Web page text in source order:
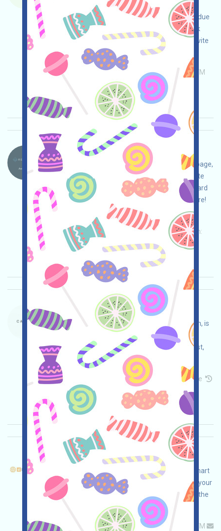
testnet. This is a quantum-resistant blockchain
project. Visit the event page, conduct your own due
diligence to ensure security at your own risk, link
your wallet, complete various free tasks, and invite
others to earn more!
Permintaan utama: Application ETH/ERC/EVM
Invite
Waktu pengumpulan: 2026/04/25
Pentingnya:★★★3.0 Lihat detailnya
Aeredium.-AER Bahasa：
Aeredium is being airdropped. Open the event page,
adjust your strategy and ensure safety, complete
the tasks, join the waitlist to receive a fixed reward
of 10 AER, and invite others to receive even more!
Permintaan utama:Application Twitter
ETH/ERC/EVM
Waktu pengumpulan:
2026/04/20
Lihat detailnya
Carte-Waitlist Bahasa：
Carte, Manifold's digital collectible card platform, is
currently running a waitlist campaign. Open the
campaign page, log in with Gmail, join the waitlist,
and invite others to earn more!
Permintaan utama: Application
Invite
Waktu pengumpulan: 2026/04/20
Pentingnya:
★★★ 3.0 Lihat detailnya
DFusion-Pts Bahasa：
dFusion is airdropping! This is an AI-powered smart
network project. Open the event page, conduct your
own due diligence to ensure security, complete the
tasks, and invite others to earn more!
Permintaan utama:Application ETH/ERC/EVM